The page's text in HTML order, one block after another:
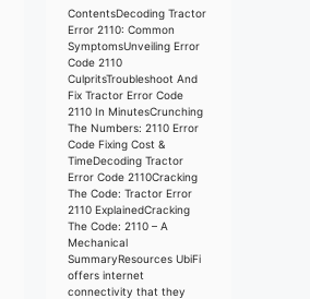
ContentsDecoding Tractor
Error 2110: Common
SymptomsUnveiling Error
Code 2110
CulpritsTroubleshoot And
Fix Tractor Error Code
2110 In MinutesCrunching
The Numbers: 2110 Error
Code Fixing Cost &
TimeDecoding Tractor
Error Code 2110Cracking
The Code: Tractor Error
2110 ExplainedCracking
The Code: 2110 – A
Mechanical
SummaryResources UbiFi
offers internet
connectivity that they